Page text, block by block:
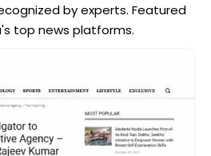
by experts. Featured
top news platforms.